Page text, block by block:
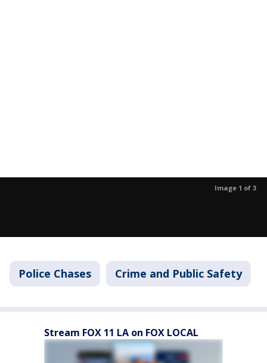
Image 1 of 3
Police Chases Crime and Public Safety
Stream FOX 11 LA on FOX LOCAL